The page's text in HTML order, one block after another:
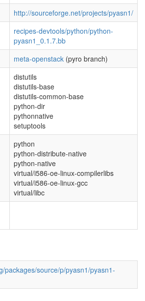
http://sourceforge.net/projects/pyasn1/
recipes-devtools/python/python-
pyasn1_0.1.7.bb
meta-openstack (pyro branch)
distutils
distutils-base
distutils-common-base
python-dir
pythonnative
setuptools
python
python-distribute-native
python-native
virtual/i586-oe-linux-compilerlibs
virtual/i586-oe-linux-gcc
virtual/libc
packages/source/p/pyasn1/pyasn1-